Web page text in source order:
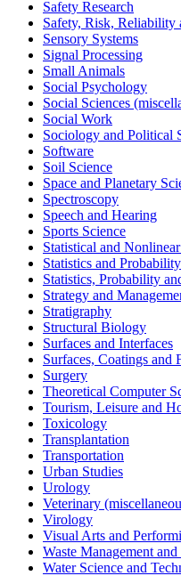
Safety Research
Safety, Risk, Reliability
Sensory Systems
Signal Processing
Small Animals
Social Psychology
Social Sciences
Social Work
Sociology and Political
Software
Soil Science
Space and Planetary
Spectroscopy
Speech and Hearing
Sports Science
Statistical and
Statistics and Probability
Statistics, Probability
Strategy and
Stratigraphy
Structural Biology
Surfaces and Interfaces
Surfaces, Coatings and
Surgery
Theoretical Computer
Tourism, Leisure and
Toxicology
Transplantation
Transportation
Urban Studies
Urology
Veterinary
Virology
Visual Arts and
Waste Management
Water Science and